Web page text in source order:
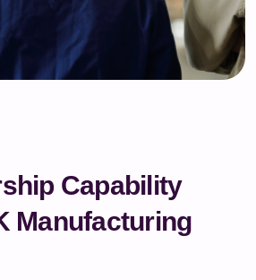
Capability
Manufacturing